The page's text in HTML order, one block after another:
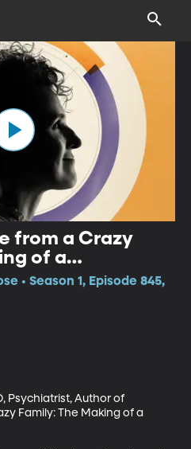
from a Crazy
of a
• Season 1, Episode 845,
Psychiatrist, Author of
Family: The Making of a